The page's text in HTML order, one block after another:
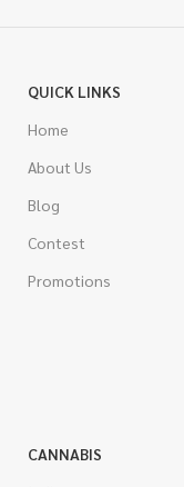
QUICK LINKS
Home
About Us
Blog
Contest
Promotions
CANNABIS